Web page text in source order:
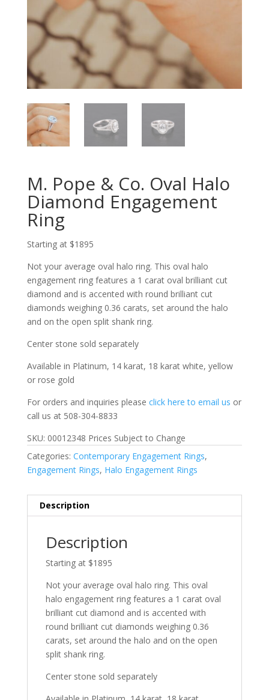
M. Pope & Co. Oval Halo
Diamond Engagement
Ring
Starting at $1895
Not your average oval halo ring. This oval halo
engagement ring features a 1 carat oval brilliant cut
diamond and is accented with round brilliant cut
diamonds weighing 0.36 carats, set around the halo
and on the open split shank ring.
Center stone sold separately
Available in Platinum, 14 karat, 18 karat white, yellow
or rose gold
For orders and inquiries please click here to email us or
call us at 508-304-8833
SKU: 00012348 Prices Subject to Change
Categories: Contemporary Engagement Rings,
Engagement Rings, Halo Engagement Rings
Description
Description
Starting at $1895
Not your average oval halo ring. This oval
halo engagement ring features a 1 carat oval
brilliant cut diamond and is accented with
round brilliant cut diamonds weighing 0.36
carats, set around the halo and on the open
split shank ring.
Center stone sold separately